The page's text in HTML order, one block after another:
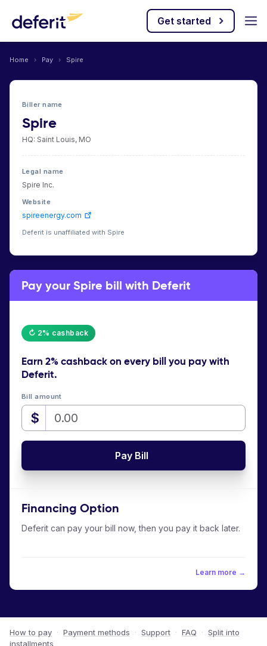
Get started
Home › Pay › Spire
Biller name
Spire
HQ: Saint Louis, MO
Legal name
Spire Inc.
Website
spireenergy.com
Deferit is unaffiliated with Spire
Pay your Spire bill with Deferit
↻ 2% cashback
Earn 2% cashbackon every bill you pay with
Deferit.
Bill amount
$
Pay Bill
Financing Option
Deferit can pay your bill now, then you pay it back later.
Learn more →
How to pay · Payment methods · Support · FAQ · Split into
installments